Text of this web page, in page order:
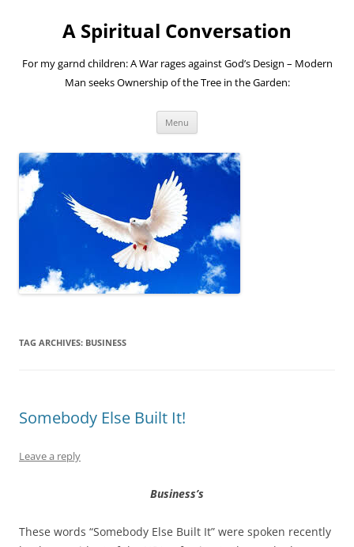
A Spiritual Conversation
For my garnd children: A War rages against God’s Design – Modern
Man seeks Ownership of the Tree in the Garden:
Menu
TAG ARCHIVES: BUSINESS
Somebody Else Built It!
Leave a reply
Business’s
These words “Somebody Else Built It” were spoken recently